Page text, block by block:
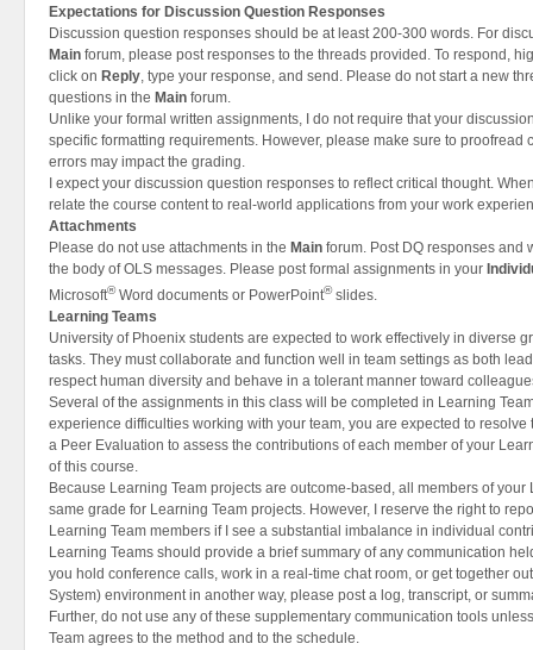
Expectations for Discussion Question Responses
Discussion question responses should be at least 200-300 words. For
Main forum, please post responses to the threads provided. To respond,
click on Reply, type your response, and send. Please do not start a new
questions in the Main forum.
Unlike your formal written assignments, I do not require that your
specific formatting requirements. However, please make sure to proofread
errors may impact the grading.
I expect your discussion question responses to reflect critical thought.
relate the course content to real-world applications from your work
Attachments
Please do not use attachments in the Main forum. Post DQ responses and
the body of OLS messages. Please post formal assignments in your
Microsoft®Word documents or PowerPoint®slides.
Learning Teams
University of Phoenix students are expected to work effectively in diverse
tasks. They must collaborate and function well in team settings as both
respect human diversity and behave in a tolerant manner toward
Several of the assignments in this class will be completed in Learning
experience difficulties working with your team, you are expected to
a Peer Evaluation to assess the contributions of each member of your
of this course.
Because Learning Team projects are outcome-based, all members of
same grade for Learning Team projects. However, I reserve the right to
Learning Team members if I see a substantial imbalance in individual
Learning Teams should provide a brief summary of any communication
you hold conference calls, work in a real-time chat room, or get together
System) environment in another way, please post a log, transcript, or
Further, do not use any of these supplementary communication tools
Team agrees to the method and to the schedule.